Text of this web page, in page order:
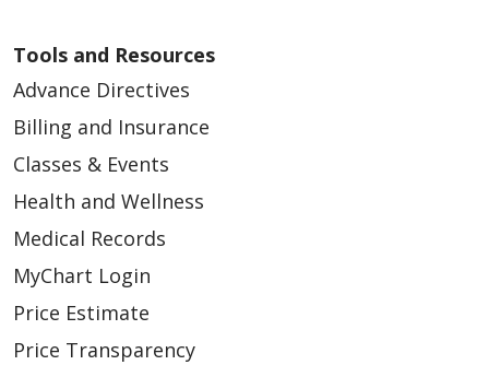
04/28/2026
04/24/2026
Tools and Resources
Advance Directives
Billing and Insurance
Classes & Events
Health and Wellness
Medical Records
MyChart Login
Price Estimate
Price Transparency